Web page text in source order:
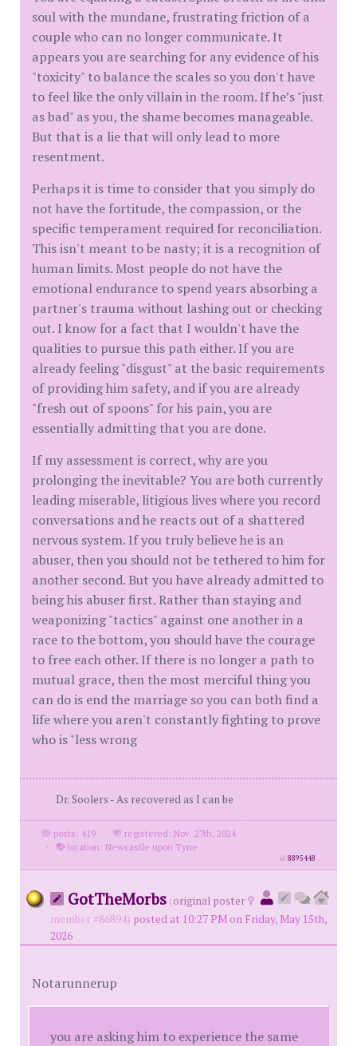
soul with the mundane, frustrating friction of a
couple who can no longer communicate. It
appears you are searching for any evidence of his
"toxicity" to balance the scales so you don't have
to feel like the only villain in the room. If he’s "just
as bad" as you, the shame becomes manageable.
But that is a lie that will only lead to more
resentment.
​Perhaps it is time to consider that you simply do
not have the fortitude, the compassion, or the
specific temperament required for reconciliation.
This isn't meant to be nasty; it is a recognition of
human limits. Most people do not have the
emotional endurance to spend years absorbing a
partner's trauma without lashing out or checking
out. I know for a fact that I wouldn't have the
qualities to pursue this path either. If you are
already feeling "disgust" at the basic requirements
of providing him safety, and if you are already
"fresh out of spoons" for his pain, you are
essentially admitting that you are done.
​If my assessment is correct, why are you
prolonging the inevitable? You are both currently
leading miserable, litigious lives where you record
conversations and he reacts out of a shattered
nervous system. If you truly believe he is an
abuser, then you should not be tethered to him for
another second. But you have already admitted to
being his abuser first. Rather than staying and
weaponizing "tactics" against one another in a
race to the bottom, you should have the courage
to free each other. If there is no longer a path to
mutual grace, then the most merciful thing you
can do is end the marriage so you can both find a
life where you aren't constantly fighting to prove
who is "less wrong
Dr. Soolers - As recovered as I can be
posts: 419 ·
registered: Nov. 27th, 2024
·
location: Newcastle upon Tyne
id8895448
GotTheMorbs (original poster
member #86894) posted at 10:27 PM on Friday, May 15th,
2026
Notarunnerup
you are asking him to experience the same